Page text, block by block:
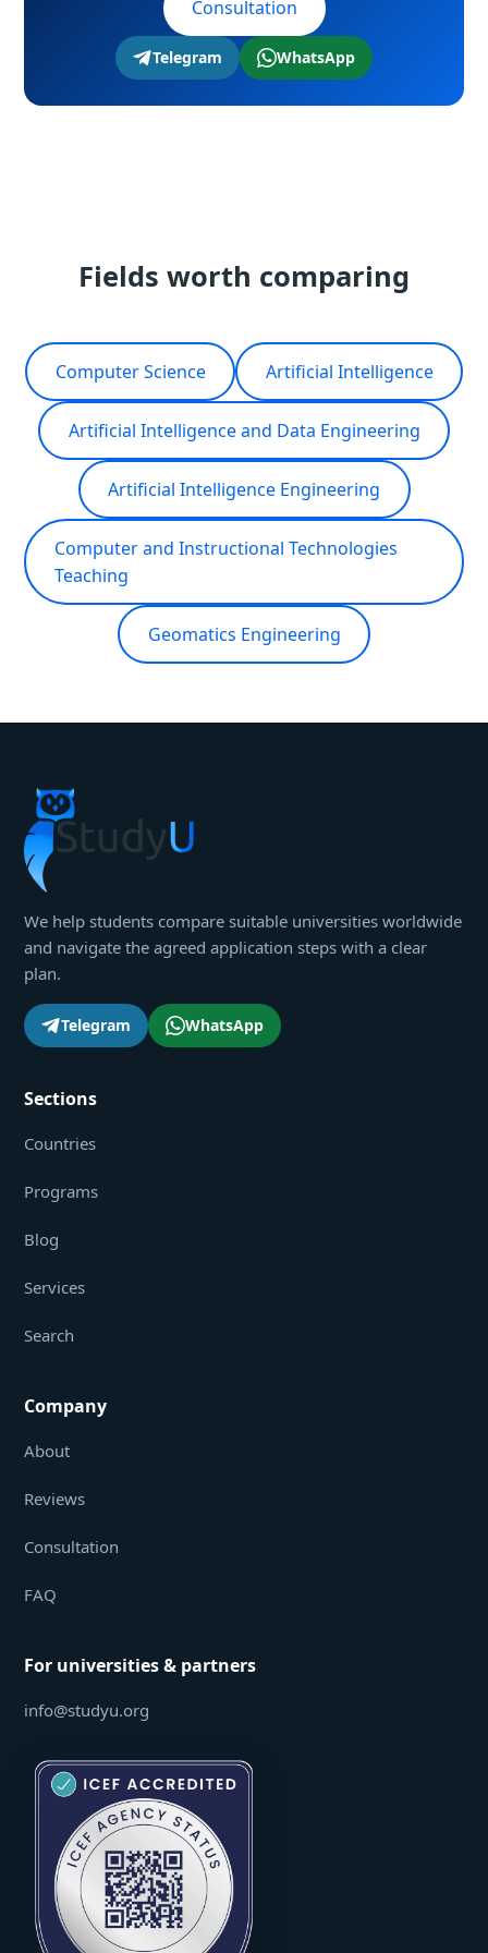
Consultation
Telegram WhatsApp
Fields worth comparing
Computer Science Artificial Intelligence
Artificial Intelligence and Data Engineering
Artificial Intelligence Engineering
Computer and Instructional Technologies
Teaching
Geomatics Engineering
We help students compare suitable universities worldwide
and navigate the agreed application steps with a clear
plan.
Telegram WhatsApp
Sections
Countries
Programs
Blog
Services
Search
Company
About
Reviews
Consultation
FAQ
For universities & partners
info@studyu.org